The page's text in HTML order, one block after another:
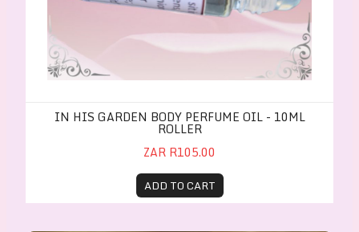
IN HIS GARDEN BODY PERFUME OIL - 10ML
ROLLER
ZAR R105.00
ADD TO CART